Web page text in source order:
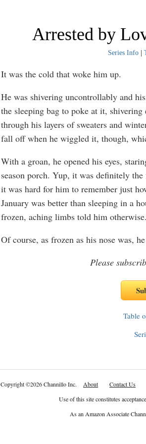
Arrested by
Series Info|
It was the cold that woke him up.
He was shivering uncontrollably and
the sleeping bag to poke at it,
through his layers of sweaters and
fall off when he wiggled it, though,
With a groan, he opened his eyes,
season porch. Yup, it was definitely
it was hard for him to remember just
January was better than sleeping in a
frozen, aching limbs told him otherwise.
Of course, as frozen as his nose was,
Please
Table
Copyright©2026 Channillo Inc. About Contact Us
Use of this site constitutes
As an Amazon Associate